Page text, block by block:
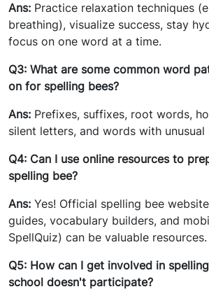
Ans: Practice relaxation techniques
breathing), visualize success, stay
focus on one word at a time.
Q3: What are some common word
on for spelling bees?
Ans: Prefixes, suffixes, root words,
silent letters, and words with unusual
Q4: Can I use online resources to
spelling bee?
Ans: Yes! Official spelling bee
guides, vocabulary builders, and
SpellQuiz) can be valuable resources.
Q5: How can I get involved in
school doesn't participate?